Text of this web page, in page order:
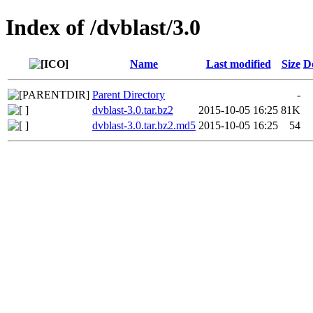
Index of /dvblast/3.0
Name Last modified Size
Parent Directory
-
dvblast-3.0.tar.bz2
2015-10-05 16:25 81K
dvblast-3.0.tar.bz2.md5 2015-10-05 16:25 54